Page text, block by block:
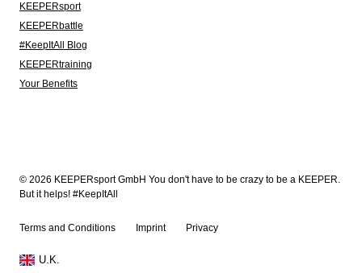
KEEPERsport
KEEPERbattle
#KeepItAll Blog
KEEPERtraining
Your Benefits
© 2026 KEEPERsport GmbH You don't have to be crazy to be a KEEPER.
But it helps! #KeepItAll
Terms and Conditions Imprint Privacy
U.K.